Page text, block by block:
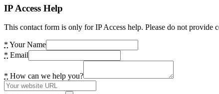
IP Access Help
This contact form is only for IP Access help. Please do not provide
* Your Name
* Email
* How can we help you?